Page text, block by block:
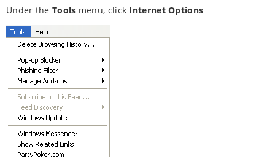
Under the Tools menu, click Internet Options